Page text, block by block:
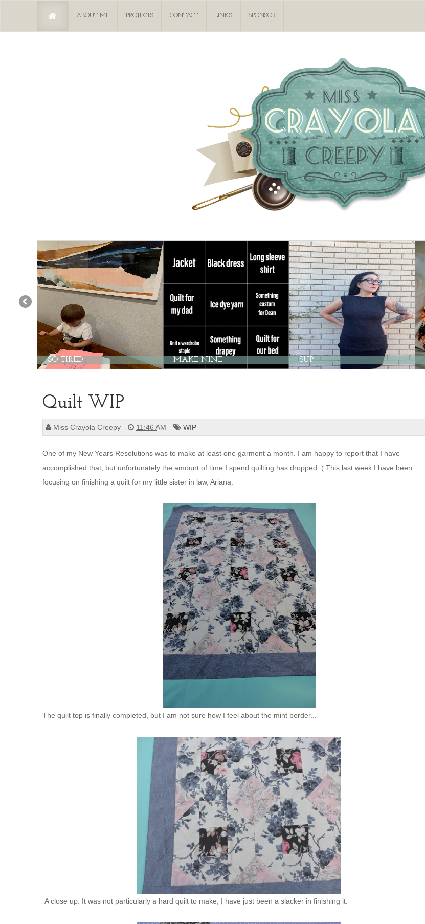
ABOUT ME PROJECTS CONTACT LINKS SPONSOR
SO TIRED MAKE NINE SUP
Quilt WIP
Miss Crayola Creepy 11:46 AM WIP
One of my New Years Resolutions was to make at least one garment a month. I am happy to report that I have
accomplished that, but unfortunately the amount of time I spend quilting has dropped :( This last week I have been
focusing on finishing a quilt for my little sister in law, Ariana.
The quilt top is finally completed, but I am not sure how I feel about the mint border...
A close up. It was not particularly a hard quilt to make, I have just been a slacker in finishing it.